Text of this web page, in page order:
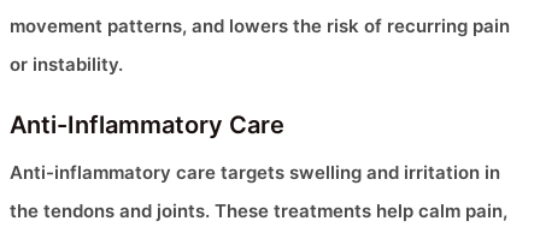
movement patterns, and lowers the risk of recurring pain
or instability.
Anti-Inflammatory Care
Anti-inflammatory care targets swelling and irritation in
the tendons and joints. These treatments help calm pain,